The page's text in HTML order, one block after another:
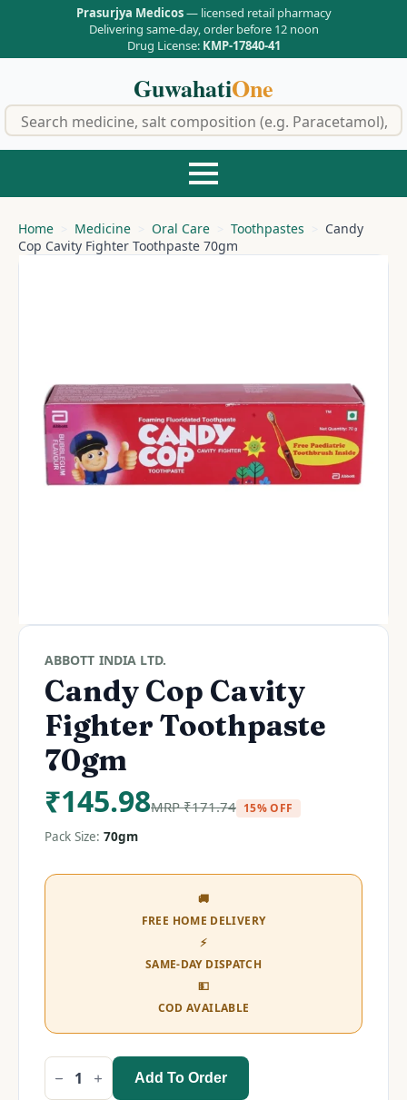
Prasurjya Medicos— licensed retail pharmacy
Delivering same-day, order before 12 noon
Drug License: KMP-17840-41
GuwahatiOne
Home Medicine Oral Care Toothpastes
Candy
Cop Cavity Fighter Toothpaste 70gm
ABBOTT INDIA LTD.
Candy Cop Cavity
Fighter Toothpaste
70gm
₹145.98MRP₹171.74 15% OFF
Pack Size: 70gm
🚚
FREE HOME DELIVERY
⚡
SAME-DAY DISPATCH
💵
COD AVAILABLE
Candy Add To Order